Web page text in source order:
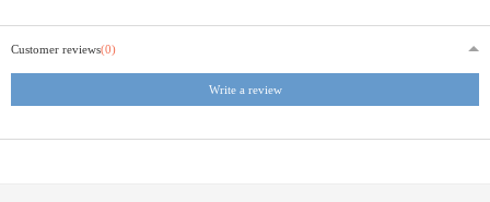
Customer reviews(0)
Write a review